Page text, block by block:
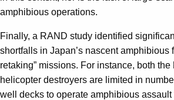
amphibious operations.
Finally, a RAND study identified
shortfalls in Japan’s nascent amphibious
retaking” missions. For instance, both
helicopter destroyers are limited in
well decks to operate amphibious